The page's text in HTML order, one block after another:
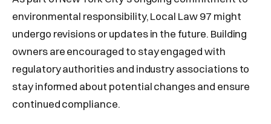
environmental responsibility, Local Law 97 might
undergo revisions or updates in the future. Building
owners are encouraged to stay engaged with
regulatory authorities and industry associations to
stay informed about potential changes and ensure
continued compliance.